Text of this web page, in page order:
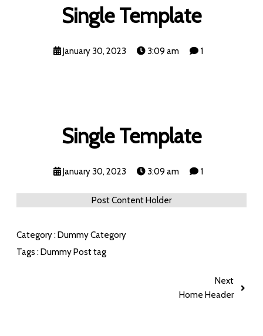
Single Template
January 30, 2023 3:09 am 1
Single Template
January 30, 2023 3:09 am 1
Post Content Holder
Category :Dummy Category
Tags :Dummy Post tag
Next
Home Header